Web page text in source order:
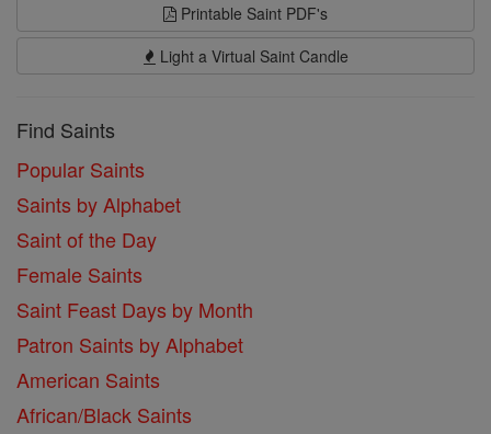
Printable Saint PDF's
Light a Virtual Saint Candle
Find Saints
Popular Saints
Saints by Alphabet
Saint of the Day
Female Saints
Saint Feast Days by Month
Patron Saints by Alphabet
American Saints
African/Black Saints